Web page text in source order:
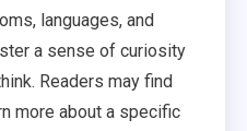
languages, and
a sense of curiosity
Readers may find
more about a specific